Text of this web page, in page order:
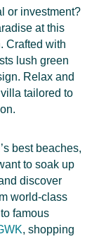
or investment?
at this
Crafted with
lush green
Relax and
tailored to
best beaches,
to soak up
discover
world-class
famous
, shopping